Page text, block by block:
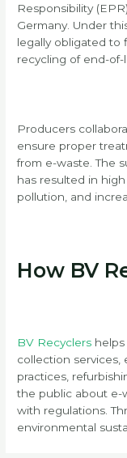
Responsibility
Germany. Under
legally obligated to
recycling of end-of-
Producers
ensure proper
from e-waste. The
has resulted in
pollution, and
How BV
BV Recyclers
collection services,
practices,
the public about e-
with regulations.
environmental